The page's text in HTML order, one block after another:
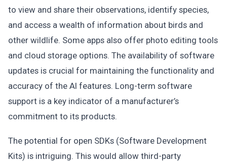
to view and share their observations, identify species,
and access a wealth of information about birds and
other wildlife. Some apps also offer photo editing tools
and cloud storage options. The availability of software
updates is crucial for maintaining the functionality and
accuracy of the AI features. Long-term software
support is a key indicator of a manufacturer’s
commitment to its products.
The potential for open SDKs (Software Development
Kits) is intriguing. This would allow third-party